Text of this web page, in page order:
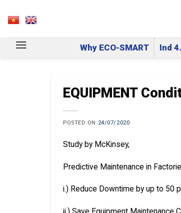
VN EN
Why ECO-SMART Ind
EQUIPMENT
POSTED ON 24/07/2020
Study by McKinsey,
Predictive Maintenance in
i.) Reduce Downtime by up to 50
ii.) Save Equipment Maintenance